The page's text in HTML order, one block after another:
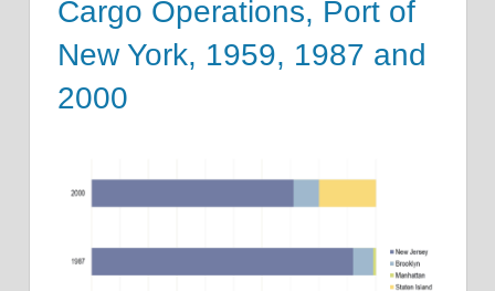
Cargo Operations, Port of
New York, 1959, 1987 and
2000